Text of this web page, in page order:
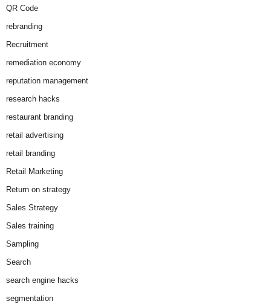
QR Code
rebranding
Recruitment
remediation economy
reputation management
research hacks
restaurant branding
retail advertising
retail branding
Retail Marketing
Return on strategy
Sales Strategy
Sales training
Sampling
Search
search engine hacks
segmentation